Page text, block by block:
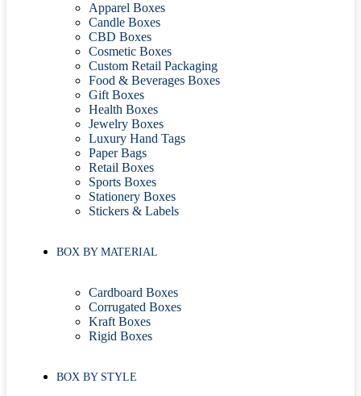
Apparel Boxes
Candle Boxes
CBD Boxes
Cosmetic Boxes
Custom Retail Packaging
Food & Beverages Boxes
Gift Boxes
Health Boxes
Jewelry Boxes
Luxury Hand Tags
Paper Bags
Retail Boxes
Sports Boxes
Stationery Boxes
Stickers & Labels
BOX BY MATERIAL
Cardboard Boxes
Corrugated Boxes
Kraft Boxes
Rigid Boxes
BOX BY STYLE